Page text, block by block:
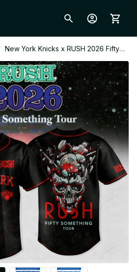
New York Knicks x RUSH 2026 Fifty
Something Tour Baseball Jersey